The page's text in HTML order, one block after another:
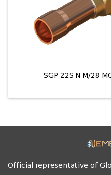
SGP 22S N M/28
Official representative of